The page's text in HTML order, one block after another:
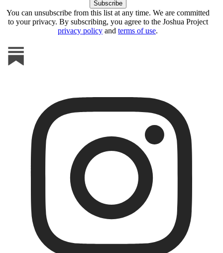
You can unsubscribe from this list at any time. We are committed
to your privacy. By subscribing, you agree to the Joshua Project
privacy policy and terms of use.